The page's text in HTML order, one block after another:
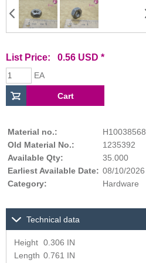
List Price: 0.56 USD *
EA
Material no.:
H10038568
Old Material No.:
1235392
Available Qty:
35.000
Earliest Available Date: 08/10/2026
Category:
Hardware
Technical data
Height 0.306 IN
Length 0.761 IN